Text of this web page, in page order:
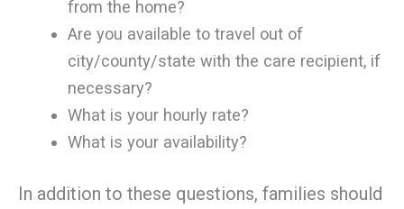
from the home?
Are you available to travel out of
city/county/state with the care recipient, if
necessary?
What is your hourly rate?
What is your availability?
In addition to these questions, families should